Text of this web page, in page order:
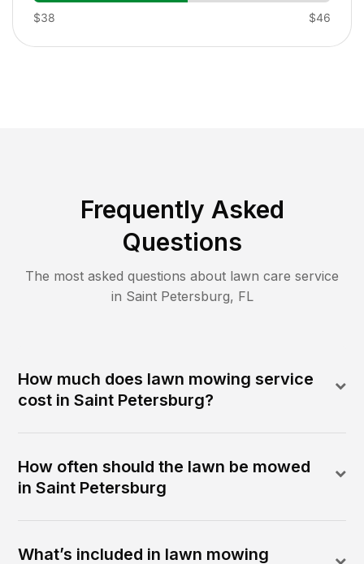
$38 $46
Frequently Asked
Questions
The most asked questions about lawn care service
in Saint Petersburg, FL
How much does lawn mowing service
cost in Saint Petersburg?
How often should the lawn be mowed
in Saint Petersburg
What’s included in lawn mowing